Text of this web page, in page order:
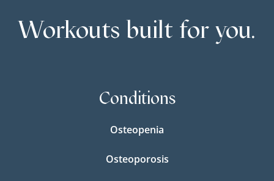
Workouts built for you.
Conditions
Osteopenia
Osteoporosis